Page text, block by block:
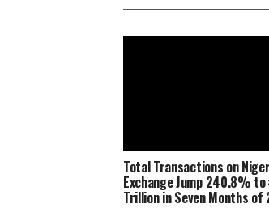
Total Transactions on
Exchange Jump 240.8% to
Trillion in Seven Months of